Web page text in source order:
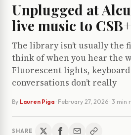
Unplugged at
live music to
The library isn’t usually the
think of when you hear the
Fluorescent lights,
conversations don’t really
By Lauren Piga · February 27, 2026 · 3 min
SHARE